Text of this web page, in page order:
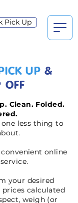
Pick Up
UP &
OFF
Clean. Folded.
less thing to
online
your desired
calculated
weigh (or